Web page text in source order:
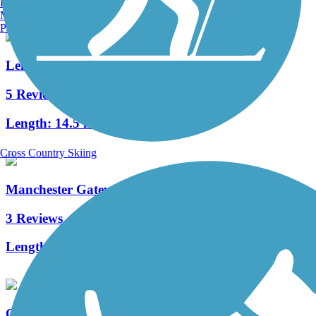
Lehigh Valley Trail - North Branch
5 Reviews
Length: 14.5 mi
Manchester Gateway Trail
3 Reviews
Length:
Manchester, NH
Portland, ME
Cross Country Skiing